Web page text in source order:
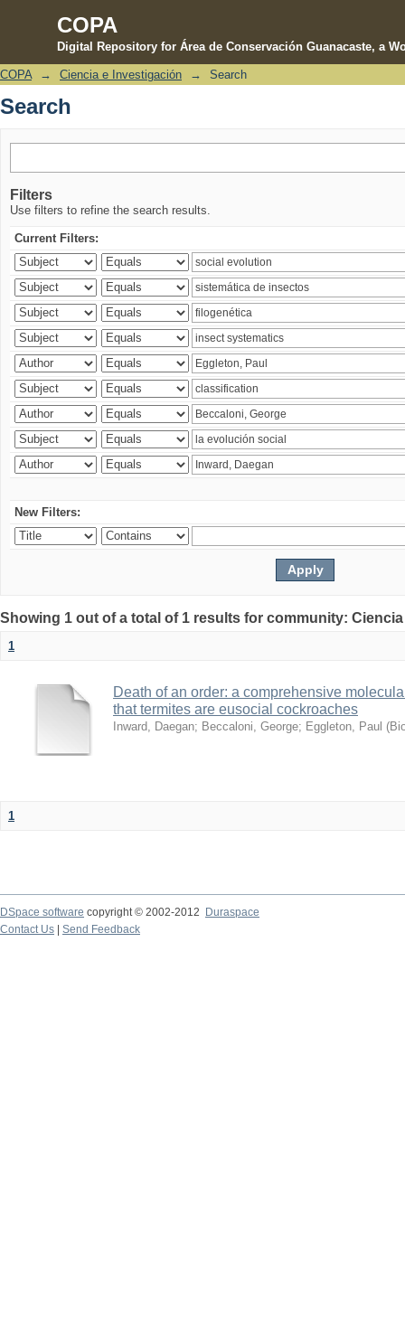
COPA
Digital Repository for Área de Conservación Guanacaste, a
Search
COPA → Ciencia e Investigación → Search
Search
Filters
Use filters to refine the search results.
Current Filters:
New Filters:
Showing 1 out of a total of 1 results for community:
1
Death of an order: a comprehensive
that termites are eusocial cockroaches
Inward, Daegan; Beccaloni, George; Eggleton, Paul (
1
DSpace software copyright © 2002-2012 Duraspace
Contact Us | Send Feedback